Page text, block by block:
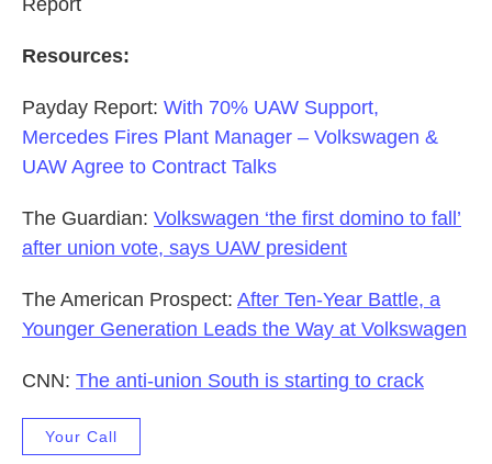
Report
Resources:
Payday Report: With 70% UAW Support,
Mercedes Fires Plant Manager – Volkswagen &
UAW Agree to Contract Talks
The Guardian: Volkswagen ‘the first domino to fall’
after union vote, says UAW president
The American Prospect: After Ten-Year Battle, a
Younger Generation Leads the Way at Volkswagen
CNN: The anti-union South is starting to crack
Your Call